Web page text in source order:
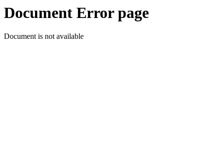
Document Error page
Document is not available